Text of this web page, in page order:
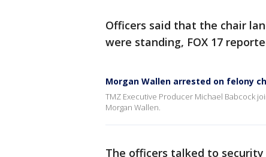
Officers said that the chair
were standing, FOX 17
Morgan Wallen arrested on felony
TMZ Executive Producer Michael Babcock
Morgan Wallen.
The officers talked to